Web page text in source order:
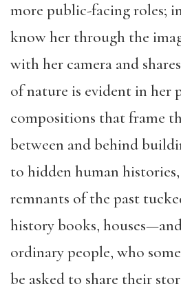
more public-facing roles;
know her through the
with her camera and
of nature is evident in her
compositions that frame
between and behind
to hidden human
remnants of the past
history books,
ordinary people, who
be asked to share their